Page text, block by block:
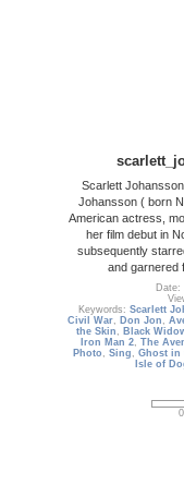
Scarlett
Johansson ( born
American actress,
her film debut in
subsequently
and garnered
Date:
Keywords: Scarlett
Civil War, Don Jon ,
the Skin , Black
Iron Man 2, The
Photo ,Sing ,Ghost in
Isle of